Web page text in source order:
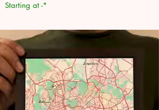
Starting at -*